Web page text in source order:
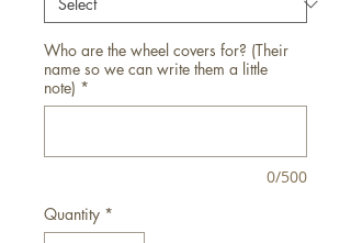
Who are the wheel covers for? (Their
name so we can write them a little
note) *
0/500
Quantity *